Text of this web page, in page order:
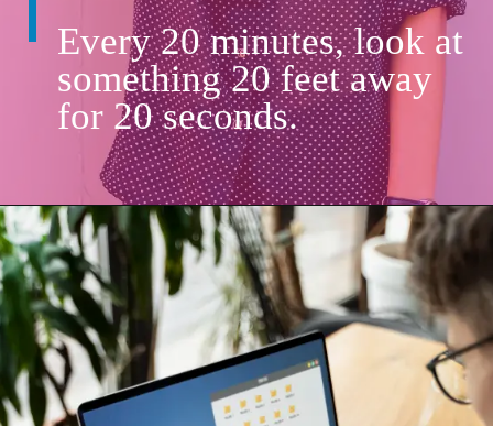
Every 20 minutes, look at
something 20 feet away
for 20 seconds.